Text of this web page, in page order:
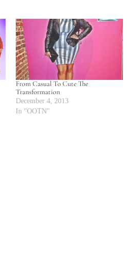
From Casual To Cute The
Transformation
December 4, 2013
In "OOTN"